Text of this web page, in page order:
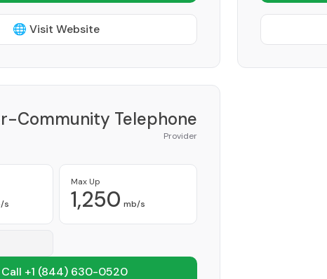
🌐 Visit Website
Community Telephone
Provider
s
Max Up
1,250 mb/s
+1 (844) 630-0520